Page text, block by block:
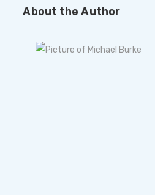
About the Author